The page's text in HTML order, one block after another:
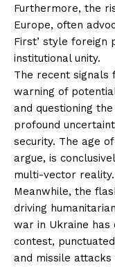
Furthermore, the
Europe, often
First’ style foreign
institutional unity.
The recent signals
warning of
and questioning
profound
security. The age
argue, is
multi-vector reality.
Meanwhile, the
driving
war in Ukraine has
contest,
and missile